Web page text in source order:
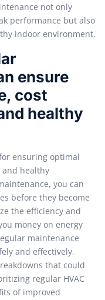
not only
performance but also
indoor environment.
ensure
cost
healthy
ensuring optimal
and healthy
you can
before they become
the efficiency and
money on energy
maintenance
and effectively,
that could
regular HVAC
of improved